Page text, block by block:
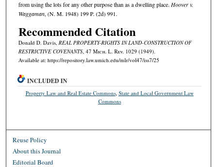
from using the lots for any other purpose than as a dwelling place. Hoover v.
Waggaman, (N. M. 1948) 199 P. (2d) 991.
Recommended Citation
Donald D. Davis, REAL PROPERTY-RIGHTS IN LAND-CONSTRUCTION OF
RESTRICTIVE COVENANTS, 47 Mich. L. Rev. 1029 (1949).
Available at: https://repository.law.umich.edu/mlr/vol47/iss7/25
INCLUDED IN
Property Law and Real Estate Commons, State and Local Government Law
Commons
Reuse Policy
About this Journal
Editorial Board